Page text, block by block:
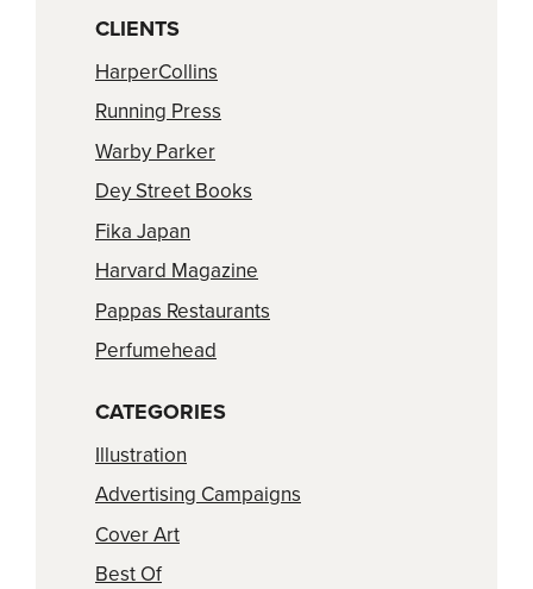
CLIENTS
HarperCollins
Running Press
Warby Parker
Dey Street Books
Fika Japan
Harvard Magazine
Pappas Restaurants
Perfumehead
CATEGORIES
Illustration
Advertising Campaigns
Cover Art
Best Of